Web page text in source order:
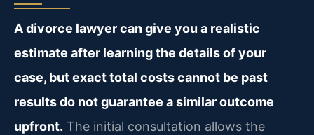
A divorce lawyer can give you a realistic
estimate after learning the details of your
case, but exact total costs cannot be past
results do not guarantee a similar outcome
upfront. The initial consultation allows the